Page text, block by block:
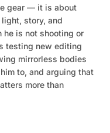
gear — it is about
story, and
he is not shooting or
testing new editing
mirrorless bodies
to, and arguing that
more than